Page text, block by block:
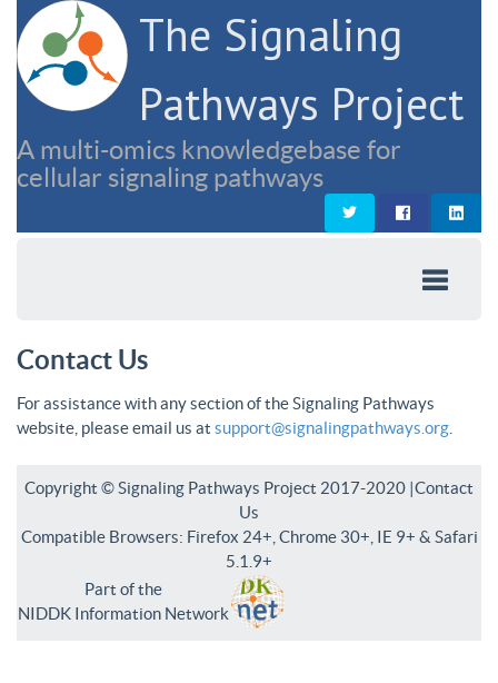
The Signaling
Pathways Project
A multi-omics knowledgebase for
cellular signaling pathways
Contact Us
For assistance with any section of the Signaling Pathways
website, please email us at support@signalingpathways.org
Copyright © Signaling Pathways Project 2017-2020 |Contact
Us
Compatible Browsers: Firefox 24+, Chrome 30+, IE 9+ & Safari
5.1.9+
Part of the
NIDDK Information Network